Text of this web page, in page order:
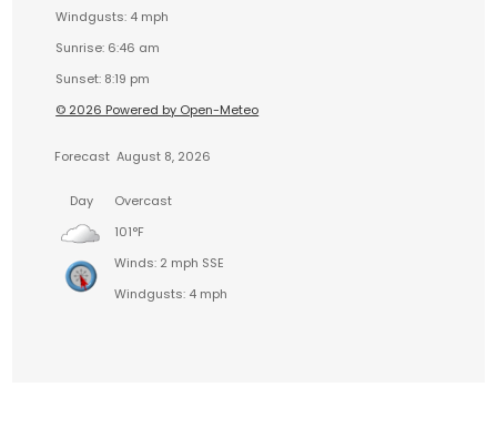
Windgusts: 4 mph
Sunrise: 6:46 am
Sunset: 8:19 pm
© 2026 Powered by Open-Meteo
Forecast August 8, 2026
Day
Overcast
101°F
Winds: 2 mph SSE
Windgusts: 4 mph